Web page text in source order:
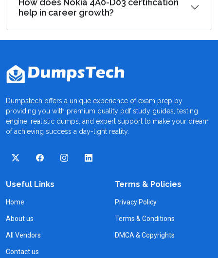
help in career growth?
Dumpstech offers a unique experience of exam prep by
providing you with premium quality pdf study guides, testing
engine, realistic dumps, and expert support to make your dream
of achieving success a day-light reality.
Useful Links
Home
About us
All Vendors
Contact us
Terms & Policies
Privacy Policy
Terms & Conditions
DMCA & Copyrights